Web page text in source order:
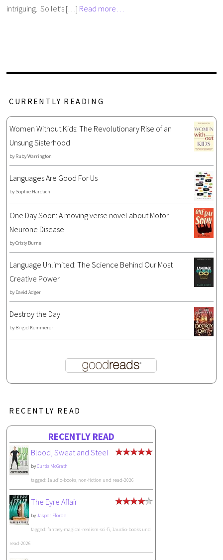
intriguing. So let’s […] Read more…
CURRENTLY READING
Women Without Kids: The Revolutionary Rise of an
Unsung Sisterhood
by Ruby Warrington
Languages Are Good For Us
by Sophie Hardach
One Day Soon: A moving verse novel about Motor
Neurone Disease
byCristy Burne
Language Unlimited: The Science Behind Our Most
Creative Power
by David Adger
Destroy the Day
by Brigid Kemmerer
RECENTLY READ
RECENTLY READ
Blood, Sweat and Steel
byCurtis McGrath
tagged: 1audio-books, non-fiction und read-2026
The Eyre Affair
byJasper Fforde
tagged: fantasy-magical-realism-sci-fi, 1audio-books und
read-2026